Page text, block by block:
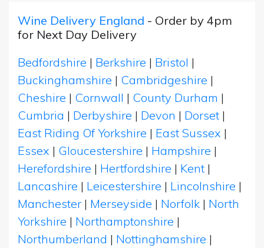
Wine Delivery England - Order by 4pm
for Next Day Delivery
Bedfordshire | Berkshire | Bristol |
Buckinghamshire | Cambridgeshire |
Cheshire | Cornwall | County Durham |
Cumbria | Derbyshire | Devon | Dorset |
East Riding Of Yorkshire | East Sussex |
Essex | Gloucestershire | Hampshire |
Herefordshire | Hertfordshire | Kent |
Lancashire | Leicestershire | Lincolnshire |
Manchester | Merseyside | Norfolk | North
Yorkshire | Northamptonshire |
Northumberland | Nottinghamshire |